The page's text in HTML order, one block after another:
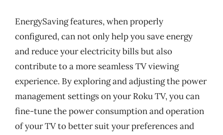
EnergySaving features, when properly
configured, can not only help you save energy
and reduce your electricity bills but also
contribute to a more seamless TV viewing
experience. By exploring and adjusting the power
management settings on your Roku TV, you can
fine-tune the power consumption and operation
of your TV to better suit your preferences and